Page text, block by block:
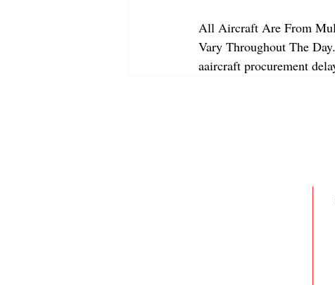
All Aircraft Are From
Vary Throughout The
aaircraft procurement